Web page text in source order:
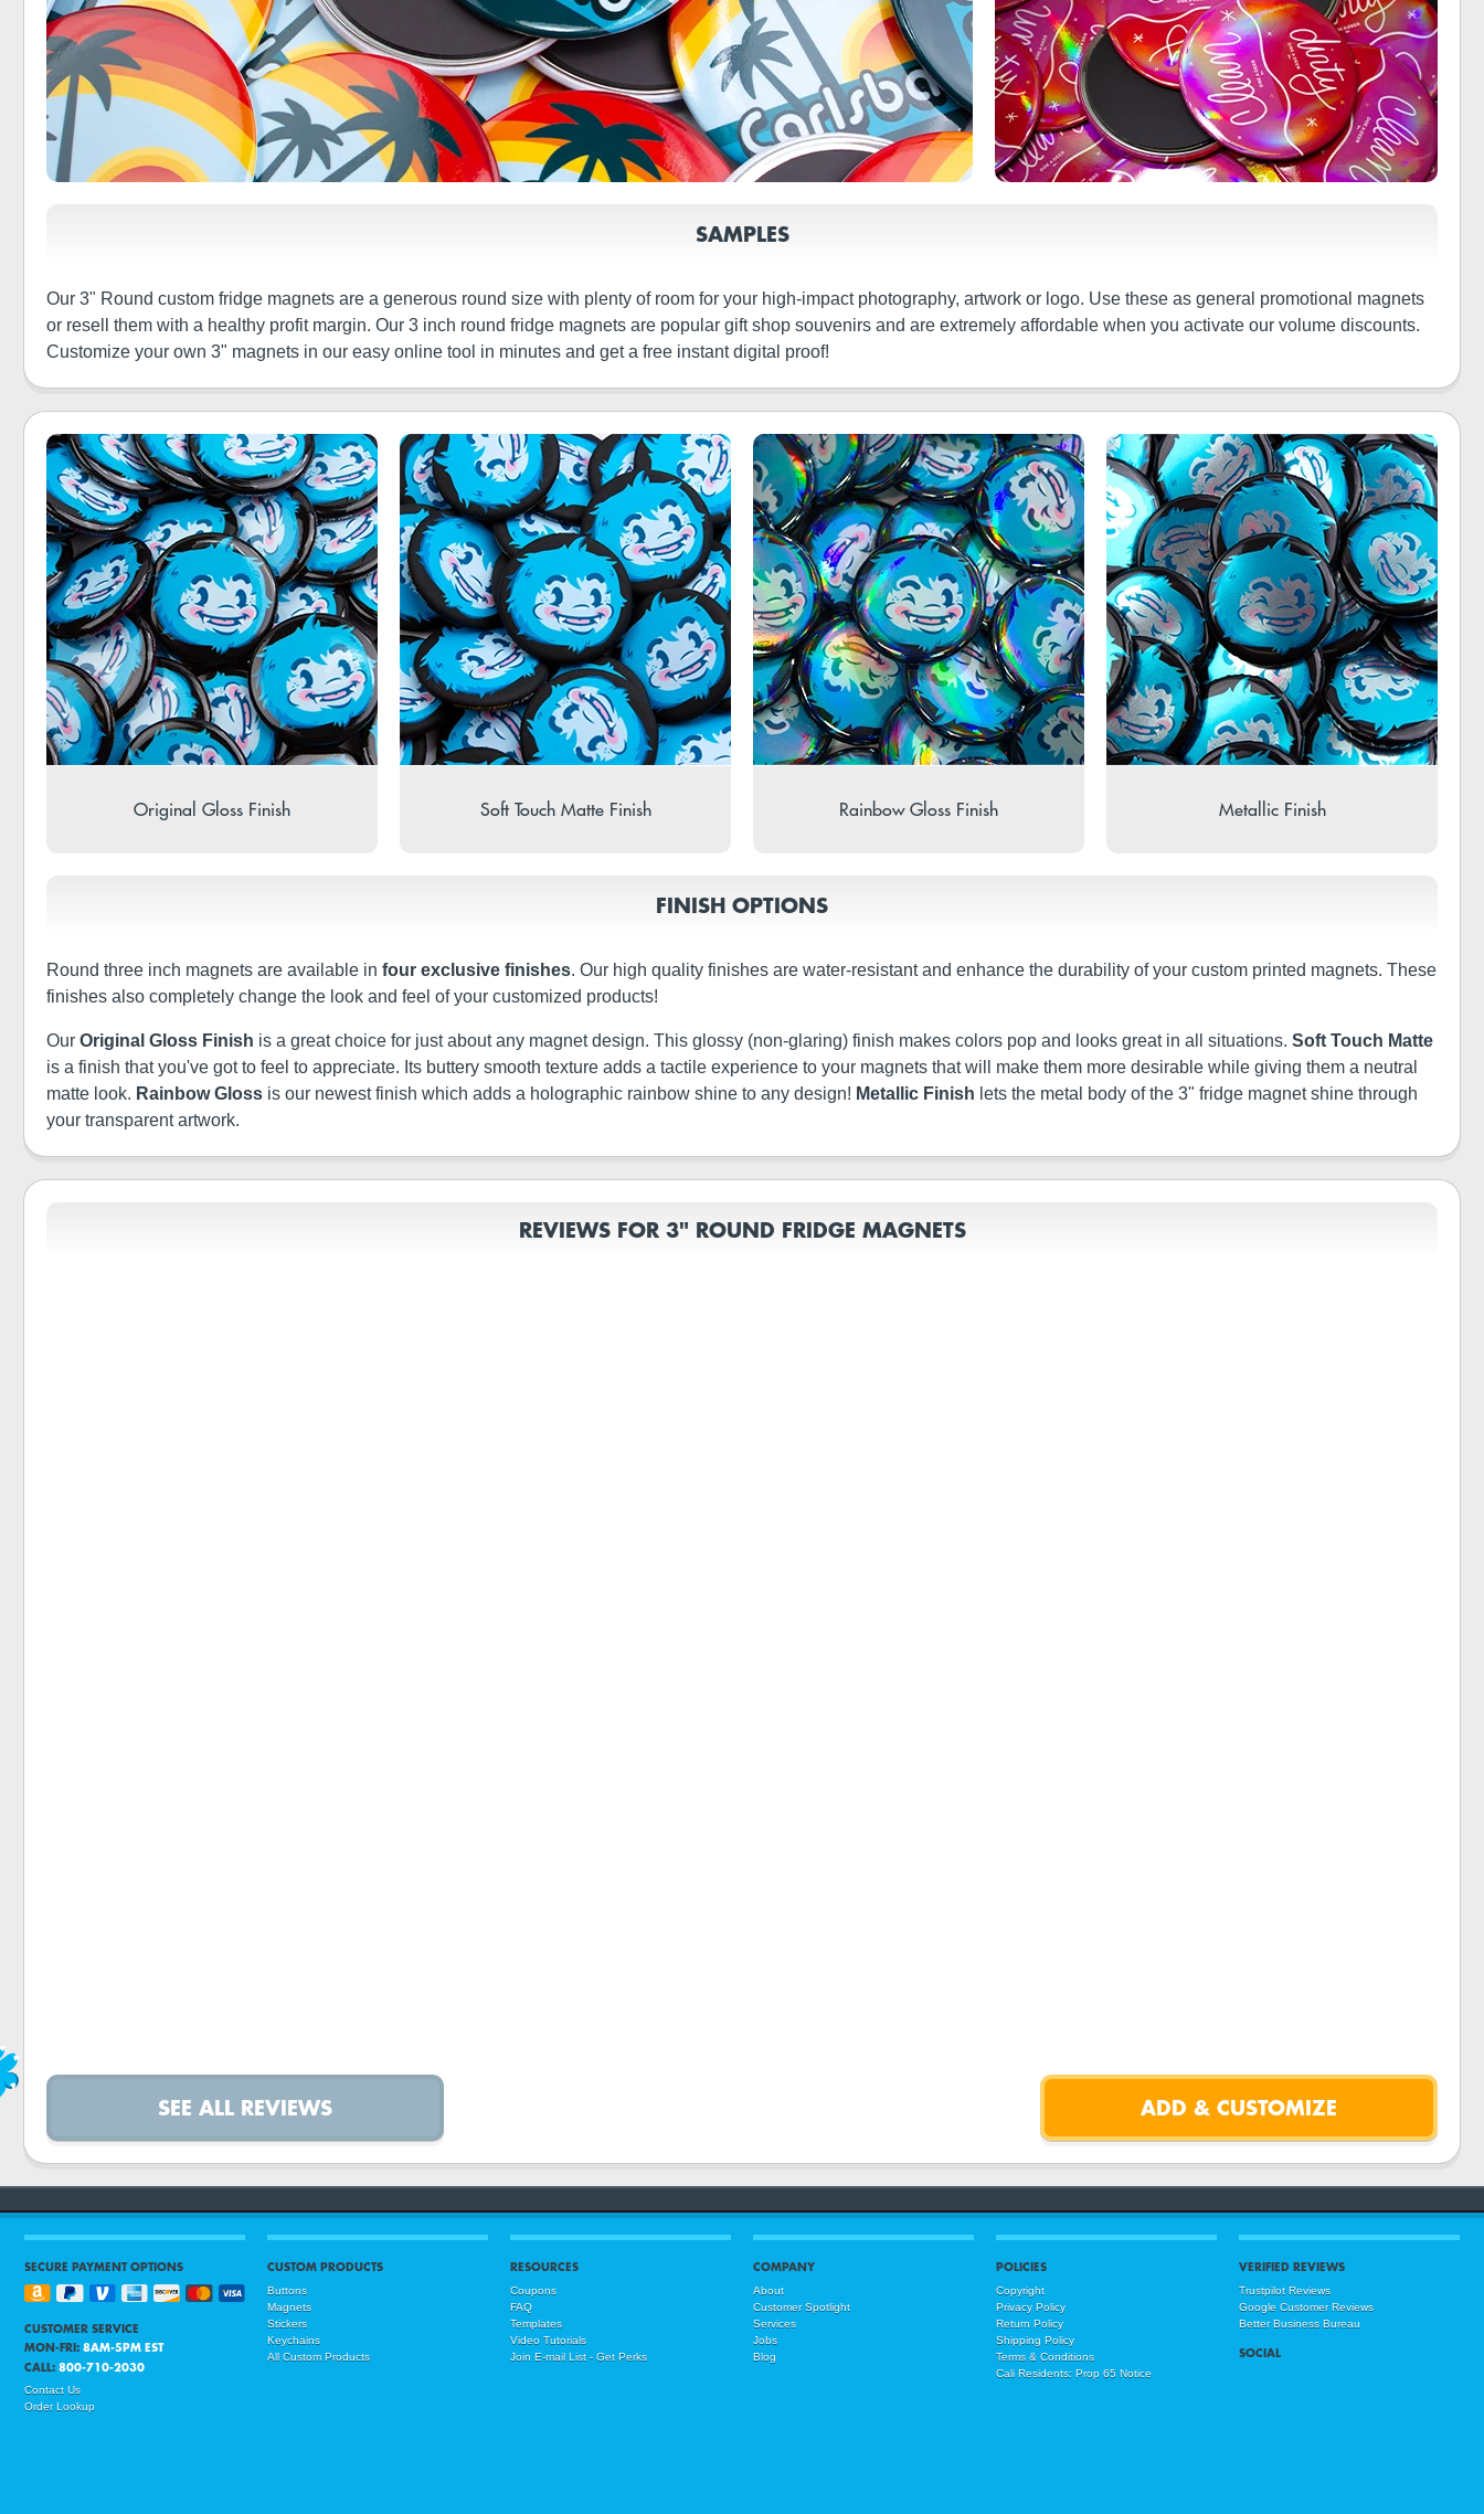
SAMPLES
Our 3" Round custom fridge magnets are a generous round size with plenty of room for your high-impact photography, artwork or logo. Use these as general promotional magnets
or resell them with a healthy profit margin. Our 3 inch round fridge magnets are popular gift shop souvenirs and are extremely affordable when you activate our volume discounts.
Customize your own 3" magnets in our easy online tool in minutes and get a free instant digital proof!
Original Gloss Finish Soft Touch Matte Finish Rainbow Gloss Finish Metallic Finish
FINISH OPTIONS
Round three inch magnets are available in four exclusive finishes. Our high quality finishes are water-resistant and enhance the durability of your custom printed magnets. These
finishes also completely change the look and feel of your customized products!
Our Original Gloss Finish is a great choice for just about any magnet design. This glossy (non-glaring) finish makes colors pop and looks great in all situations. Soft Touch Matte
is a finish that you've got to feel to appreciate. Its buttery smooth texture adds a tactile experience to your magnets that will make them more desirable while giving them a neutral
matte look. Rainbow Gloss is our newest finish which adds a holographic rainbow shine to any design! Metallic Finish lets the metal body of the 3" fridge magnet shine through
your transparent artwork.
REVIEWS FOR 3" ROUND FRIDGE MAGNETS
SEE ALL REVIEWS
SECURE PAYMENT OPTIONS
CUSTOMER SERVICE
MON-FRI:8AM-5PM EST
CALL:800-710-2030
Contact Us
Order Lookup
CUSTOM PRODUCTS
Buttons
Magnets
Stickers
Keychains
All Custom Products
RESOURCES
Coupons
FAQ
Templates
Video Tutorials
Join E-mail List - Get Perks
COMPANY
About
Customer Spotlight
Services
Jobs
Blog
POLICIES
Copyright
Privacy Policy
Return Policy
Shipping Policy
Terms & Conditions
Cali Residents: Prop 65 Notice
VERIFIED REVIEWS
Trustpilot Reviews
Google Customer Reviews
Better Business Bureau
SOCIAL